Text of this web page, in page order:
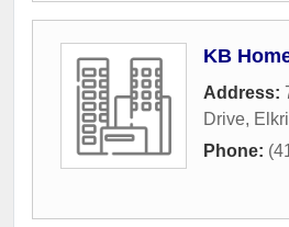
KB
Address:
Drive,
Phone: